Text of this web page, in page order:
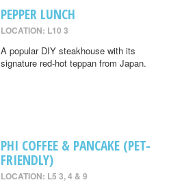
PEPPER LUNCH
LOCATION: L10 3
A popular DIY steakhouse with its
signature red-hot teppan from Japan.
PHI COFFEE & PANCAKE (PET-
FRIENDLY)
LOCATION: L5 3, 4 & 9